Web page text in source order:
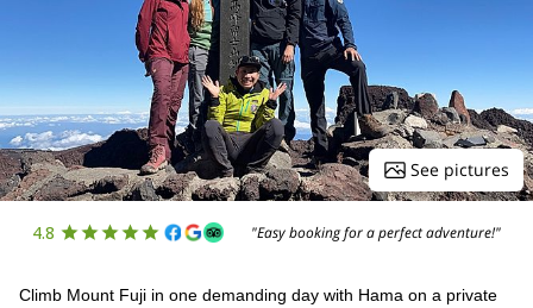
See pictures
4.8 "Easy booking for a perfect adventure!"
Climb Mount Fuji in one demanding day with Hama on a private